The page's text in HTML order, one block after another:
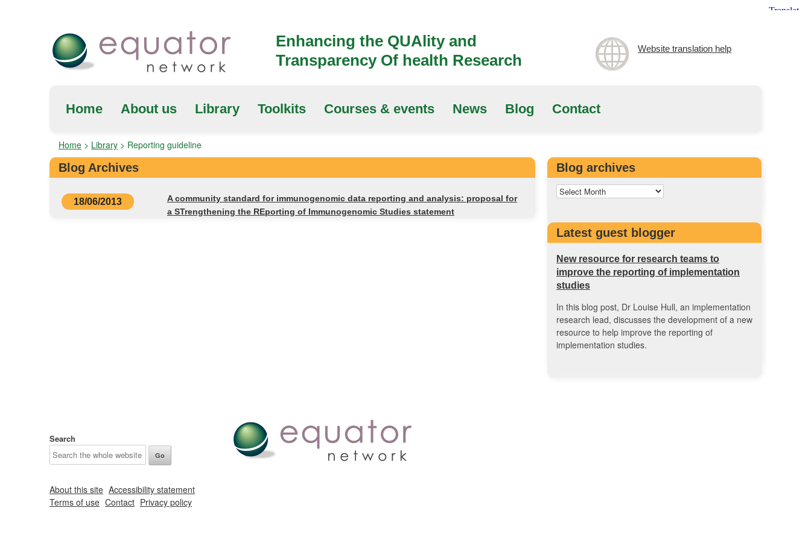
Enhancing the QUAlity and
Transparency Of health Research
Website translation help
Home About us Library Toolkits Courses & events News Blog Contact
Home > Library > Reporting guideline
Blog Archives
18/06/2013
A community standard for immunogenomic data reporting and analysis: proposal for
a STrengthening the REporting of Immunogenomic Studies statement
Blog archives
Latest guest blogger
New resource for research teams to
improve the reporting of implementation
studies
In this blog post, Dr Louise Hull, an implementation
research lead, discusses the development of a new
resource to help improve the reporting of
implementation studies.
Search
About this site Accessibility statement
Terms of use Contact Privacy policy